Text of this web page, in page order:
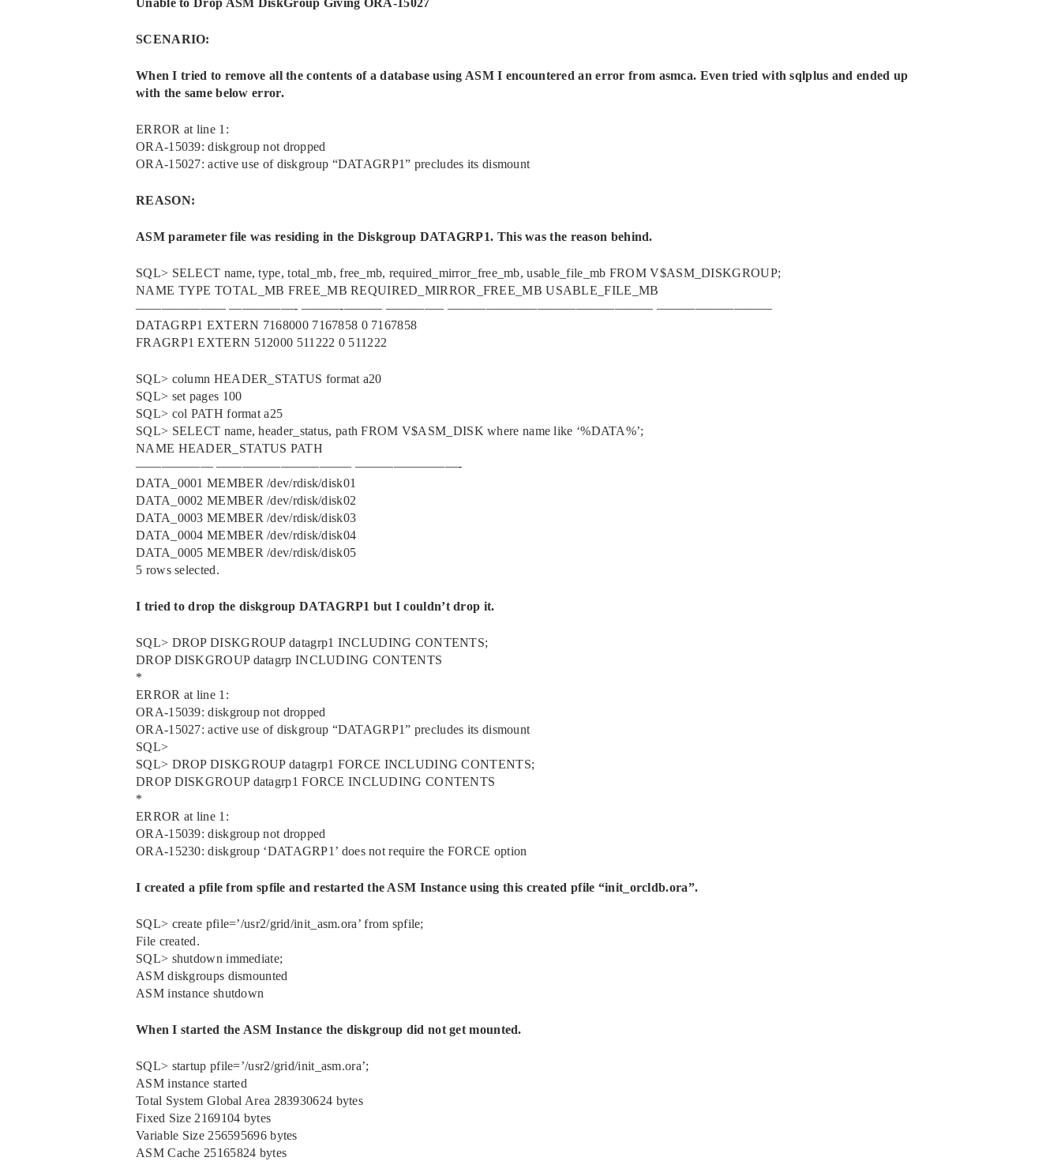
Hit enter to search or ESC to close
Unable to Drop ASM DiskGroup Giving ORA-15027
SCENARIO:
When I tried to remove all the contents of a database using ASM I encountered an error from asmca. Even tried with sqlplus and ended up
with the same below error.
ERROR at line 1:
ORA-15039: diskgroup not dropped
ORA-15027: active use of diskgroup “DATAGRP1” precludes its dismount
REASON:
ASM parameter file was residing in the Diskgroup DATAGRP1. This was the reason behind.
SQL> SELECT name, type, total_mb, free_mb, required_mirror_free_mb, usable_file_mb FROM V$ASM_DISKGROUP;
NAME TYPE TOTAL_MB FREE_MB REQUIRED_MIRROR_FREE_MB USABLE_FILE_MB
——————— —————- ———-——— ————– ———————————————— —————————
DATAGRP1 EXTERN 7168000 7167858 0 7167858
FRAGRP1 EXTERN 512000 511222 0 511222
SQL> column HEADER_STATUS format a20
SQL> set pages 100
SQL> col PATH format a25
SQL> SELECT name, header_status, path FROM V$ASM_DISK where name like ‘%DATA%’;
NAME HEADER_STATUS PATH
—————— ——————————– ————————-
DATA_0001 MEMBER /dev/rdisk/disk01
DATA_0002 MEMBER /dev/rdisk/disk02
DATA_0003 MEMBER /dev/rdisk/disk03
DATA_0004 MEMBER /dev/rdisk/disk04
DATA_0005 MEMBER /dev/rdisk/disk05
5 rows selected.
I tried to drop the diskgroup DATAGRP1 but I couldn’t drop it.
SQL> DROP DISKGROUP datagrp1 INCLUDING CONTENTS;
DROP DISKGROUP datagrp INCLUDING CONTENTS
*
ERROR at line 1:
ORA-15039: diskgroup not dropped
ORA-15027: active use of diskgroup “DATAGRP1” precludes its dismount
SQL>
SQL> DROP DISKGROUP datagrp1 FORCE INCLUDING CONTENTS;
DROP DISKGROUP datagrp1 FORCE INCLUDING CONTENTS
*
ERROR at line 1:
ORA-15039: diskgroup not dropped
ORA-15230: diskgroup ‘DATAGRP1’ does not require the FORCE option
I created a pfile from spfile and restarted the ASM Instance using this created pfile “init_orcldb.ora”.
SQL> create pfile=’/usr2/grid/init_asm.ora’ from spfile;
File created.
SQL> shutdown immediate;
ASM diskgroups dismounted
ASM instance shutdown
When I started the ASM Instance the diskgroup did not get mounted.
SQL> startup pfile=’/usr2/grid/init_asm.ora’;
ASM instance started
Total System Global Area 283930624 bytes
Fixed Size 2169104 bytes
Variable Size 256595696 bytes
ASM Cache 25165824 bytes